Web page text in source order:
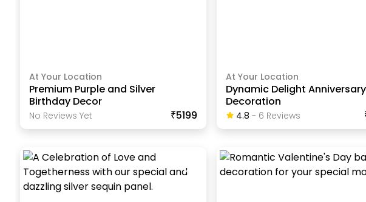
At Your Location
Premium Purple and Silver
Birthday Decor
No Reviews Yet ₹5199
At Your Location
Dynamic Delight Anniversary
Decoration
4.8 - 6 ReviewS